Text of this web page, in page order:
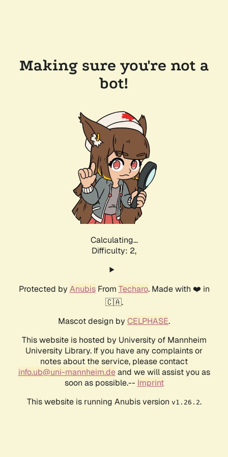
Making sure you're not a
bot!
Calculating...
Difficulty: 2,
Protected by AnubisFrom Techaro. Made with ❤️ in
🇨🇦.
Mascot design by CELPHASE.
This website is hosted by University of Mannheim
University Library. If you have any complaints or
notes about the service, please contact
info.ub@uni-mannheim.deand we will assist you as
soon as possible.-- Imprint
This website is running Anubis version v1.26.2.